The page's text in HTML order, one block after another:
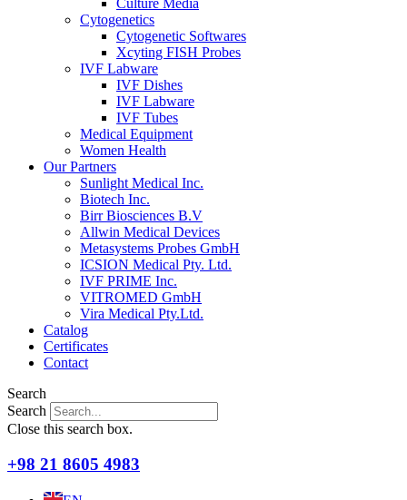
Culture Media
Cytogenetics
Cytogenetic Softwares
Xcyting FISH Probes
IVF Labware
IVF Dishes
IVF Labware
IVF Tubes
Medical Equipment
Women Health
Our Partners
Sunlight Medical Inc.
Biotech Inc.
Birr Biosciences B.V
Allwin Medical Devices
Metasystems Probes GmbH
ICSION Medical Pty. Ltd.
IVF PRIME Inc.
VITROMED GmbH
Vira Medical Pty.Ltd.
Catalog
Certificates
Contact
Search
Search
Close this search box.
+98 21 8605 4983